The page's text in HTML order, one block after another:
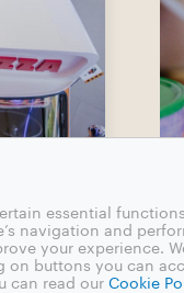
essential
navigation and
your experience.
on buttons you can
can read our Cookie